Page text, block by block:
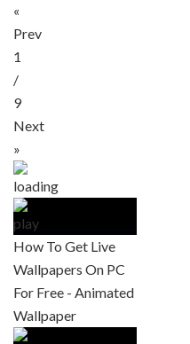
«
Prev
1
/
9
Next
»
How To Get Live
Wallpapers On PC
For Free - Animated
Wallpaper